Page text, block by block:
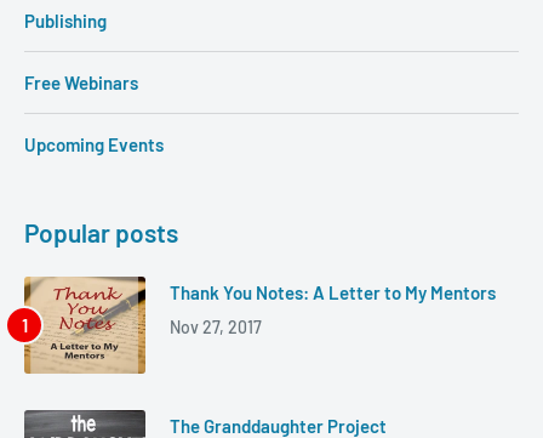
Publishing
Free Webinars
Upcoming Events
Popular posts
Thank You Notes: A Letter to My Mentors
Nov 27, 2017
The Granddaughter Project